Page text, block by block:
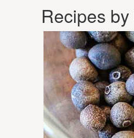
Recipes by